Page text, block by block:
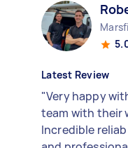
Latest Review
"Very happy
team with their
Incredible